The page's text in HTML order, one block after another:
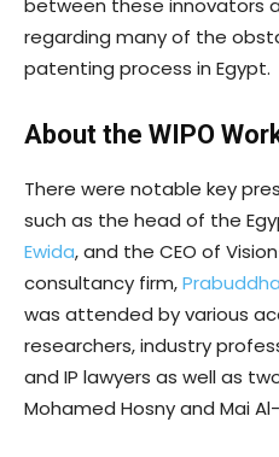
between these innovators
regarding many of the
patenting process in Egypt.
About the WIPO
There were notable key
such as the head of the
Ewida, and the CEO of
consultancy firm,
was attended by various
researchers, industry
and IP lawyers as well as
Mohamed Hosny and Mai